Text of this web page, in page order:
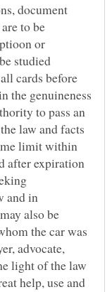
document
to be
or
studied
cards before
the genuineness
to pass an
law and facts
limit within
after expiration
and in
also be
the car was
advocate,
light of the law
help, use and